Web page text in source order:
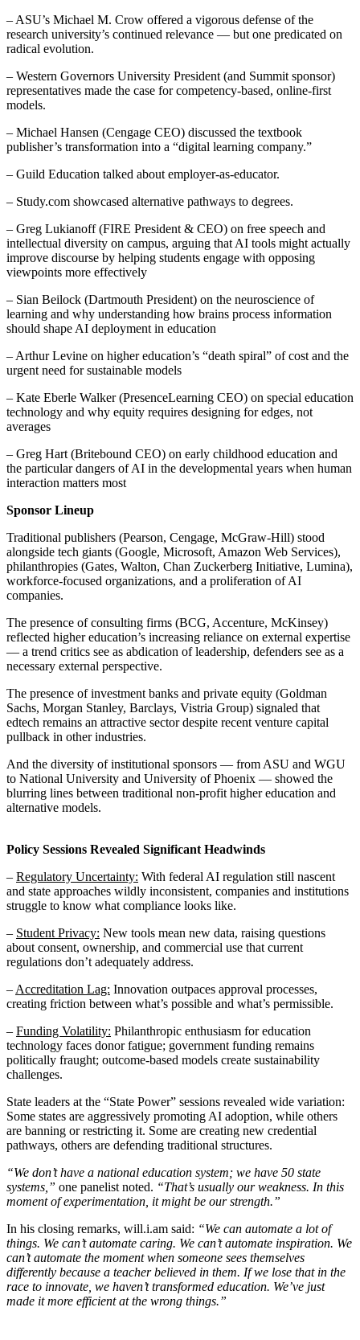
– ASU’s Michael M. Crow offered a vigorous defense of the
research university’s continued relevance — but one predicated on
radical evolution.
– Western Governors University President (and Summit sponsor)
representatives made the case for competency-based, online-first
models.
– Michael Hansen (Cengage CEO) discussed the textbook
publisher’s transformation into a “digital learning company.”
– Guild Education talked about employer-as-educator.
– Study.com showcased alternative pathways to degrees.
– Greg Lukianoff (FIRE President & CEO) on free speech and
intellectual diversity on campus, arguing that AI tools might actually
improve discourse by helping students engage with opposing
viewpoints more effectively
– Sian Beilock (Dartmouth President) on the neuroscience of
learning and why understanding how brains process information
should shape AI deployment in education
– Arthur Levine on higher education’s “death spiral” of cost and the
urgent need for sustainable models
– Kate Eberle Walker (PresenceLearning CEO) on special education
technology and why equity requires designing for edges, not
averages
– Greg Hart (Britebound CEO) on early childhood education and
the particular dangers of AI in the developmental years when human
interaction matters most
Sponsor Lineup
Traditional publishers (Pearson, Cengage, McGraw-Hill) stood
alongside tech giants (Google, Microsoft, Amazon Web Services),
philanthropies (Gates, Walton, Chan Zuckerberg Initiative, Lumina),
workforce-focused organizations, and a proliferation of AI
companies.
The presence of consulting firms (BCG, Accenture, McKinsey)
reflected higher education’s increasing reliance on external expertise
— a trend critics see as abdication of leadership, defenders see as a
necessary external perspective.
The presence of investment banks and private equity (Goldman
Sachs, Morgan Stanley, Barclays, Vistria Group) signaled that
edtech remains an attractive sector despite recent venture capital
pullback in other industries.
And the diversity of institutional sponsors — from ASU and WGU
to National University and University of Phoenix — showed the
blurring lines between traditional non-profit higher education and
alternative models.
Policy Sessions Revealed Significant Headwinds
– Regulatory Uncertainty: With federal AI regulation still nascent
and state approaches wildly inconsistent, companies and institutions
struggle to know what compliance looks like.
– Student Privacy: New tools mean new data, raising questions
about consent, ownership, and commercial use that current
regulations don’t adequately address.
– Accreditation Lag: Innovation outpaces approval processes,
creating friction between what’s possible and what’s permissible.
– Funding Volatility: Philanthropic enthusiasm for education
technology faces donor fatigue; government funding remains
politically fraught; outcome-based models create sustainability
challenges.
State leaders at the “State Power” sessions revealed wide variation:
Some states are aggressively promoting AI adoption, while others
are banning or restricting it. Some are creating new credential
pathways, others are defending traditional structures.
“We don’t have a national education system; we have 50 state
systems,” one panelist noted. “That’s usually our weakness. In this
moment of experimentation, it might be our strength.”
In his closing remarks, will.i.am said: “We can automate a lot of
things. We can’t automate caring. We can’t automate inspiration. We
can’t automate the moment when someone sees themselves
differently because a teacher believed in them. If we lose that in the
race to innovate, we haven’t transformed education. We’ve just
made it more efficient at the wrong things.”